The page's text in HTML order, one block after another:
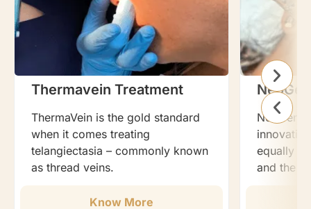
Thermavein Treatment
ThermaVein is the gold standard
when it comes treating
telangiectasia – commonly known
as thread veins.
Know More
NeoGen
equally
and the